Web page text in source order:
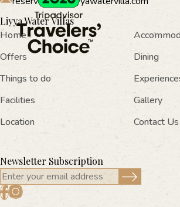
Liyya Water Villas
Home
Offers
Dining
Things to do
Facilities
Gallery
Location
Contact Us
Newsletter Subscription